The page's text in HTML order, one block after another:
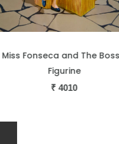
Miss Fonseca and The
Figurine
₹ 4010